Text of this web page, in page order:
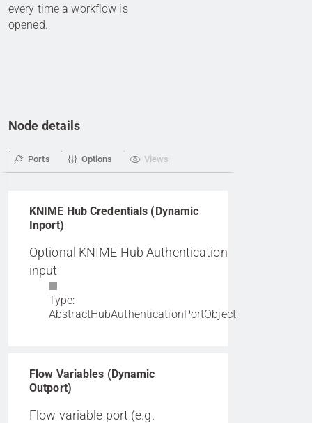
every time a workflow is
opened.
Node details
Ports Options Views
KNIME Hub Credentials (Dynamic
Inport)
Optional KNIME Hub Authentication
input
Type:
AbstractHubAuthenticationPortObject
Flow Variables (Dynamic
Outport)
Flow variable port (e.g.